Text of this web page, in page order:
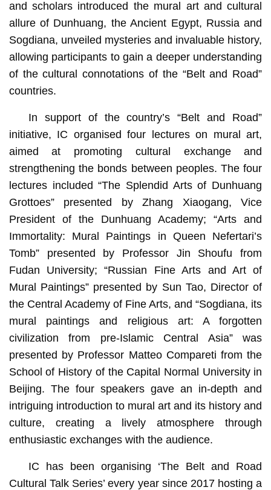
and scholars introduced the mural art and cultural
allure of Dunhuang, the Ancient Egypt, Russia and
Sogdiana, unveiled mysteries and invaluable history,
allowing participants to gain a deeper understanding
of the cultural connotations of the “Belt and Road”
countries.
In support of the country’s “Belt and Road”
initiative, IC organised four lectures on mural art,
aimed at promoting cultural exchange and
strengthening the bonds between peoples. The four
lectures included “The Splendid Arts of Dunhuang
Grottoes” presented by Zhang Xiaogang, Vice
President of the Dunhuang Academy; “Arts and
Immortality: Mural Paintings in Queen Nefertari’s
Tomb” presented by Professor Jin Shoufu from
Fudan University; “Russian Fine Arts and Art of
Mural Paintings” presented by Sun Tao, Director of
the Central Academy of Fine Arts, and “Sogdiana, its
mural paintings and religious art: A forgotten
civilization from pre-Islamic Central Asia” was
presented by Professor Matteo Compareti from the
School of History of the Capital Normal University in
Beijing. The four speakers gave an in-depth and
intriguing introduction to mural art and its history and
culture, creating a lively atmosphere through
enthusiastic exchanges with the audience.
IC has been organising ‘The Belt and Road
Cultural Talk Series’ every year since 2017 hosting a